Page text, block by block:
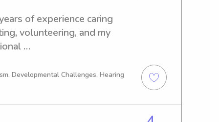
of experience caring
volunteering, and my
dependable, and
safe, and positive
competed as a
Developmental Challenges, Hearing